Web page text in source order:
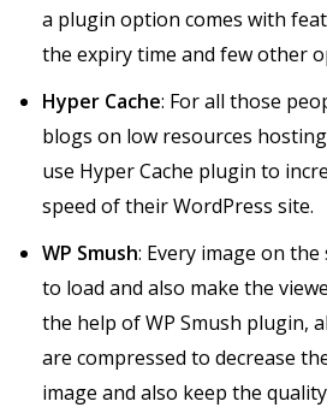
a plugin option comes with
the expiry time and few other
Hyper Cache: For all those
blogs on low resources
use Hyper Cache plugin to
speed of their WordPress site.
WP Smush: Every image on
to load and also make the
the help of WP Smush plugin,
are compressed to decrease
image and also keep the